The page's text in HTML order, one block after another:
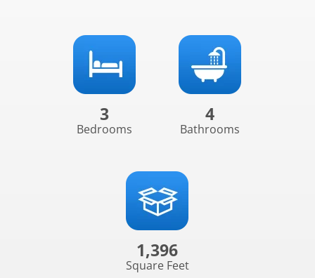
3
Bedrooms
4
Bathrooms
1,396
Square Feet